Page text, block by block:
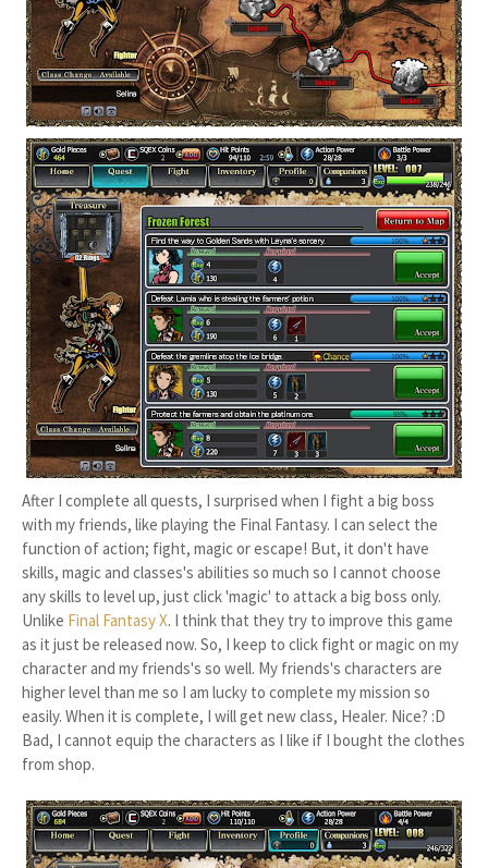
After I complete all quests, I surprised when I fight a big boss
with my friends, like playing the Final Fantasy. I can select the
function of action; fight, magic or escape! But, it don't have
skills, magic and classes's abilities so much so I cannot choose
any skills to level up, just click 'magic' to attack a big boss only.
Unlike Final Fantasy X. I think that they try to improve this game
as it just be released now. So, I keep to click fight or magic on my
character and my friends's so well. My friends's characters are
higher level than me so I am lucky to complete my mission so
easily. When it is complete, I will get new class, Healer. Nice? :D
Bad, I cannot equip the characters as I like if I bought the clothes
from shop.